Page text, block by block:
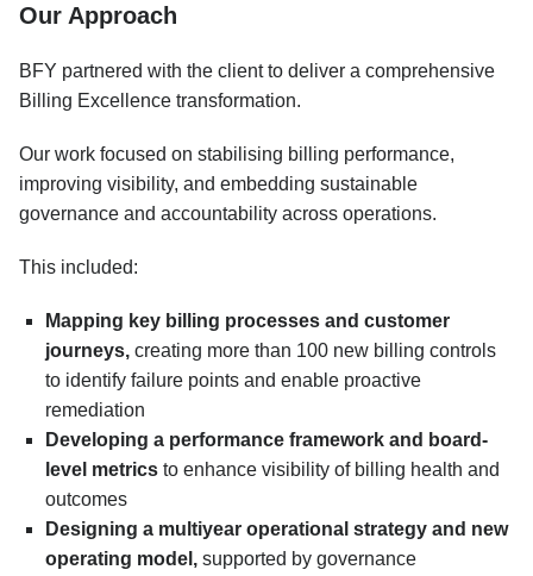
Our Approach
BFY partnered with the client to deliver a comprehensive
Billing Excellence transformation.
Our work focused on stabilising billing performance,
improving visibility, and embedding sustainable
governance and accountability across operations.
This included:
Mapping key billing processes and customer
journeys, creating more than 100 new billing controls
to identify failure points and enable proactive
remediation
Developing a performance framework and board-
level metrics to enhance visibility of billing health and
outcomes
Designing a multiyear operational strategy and new
operating model, supported by governance